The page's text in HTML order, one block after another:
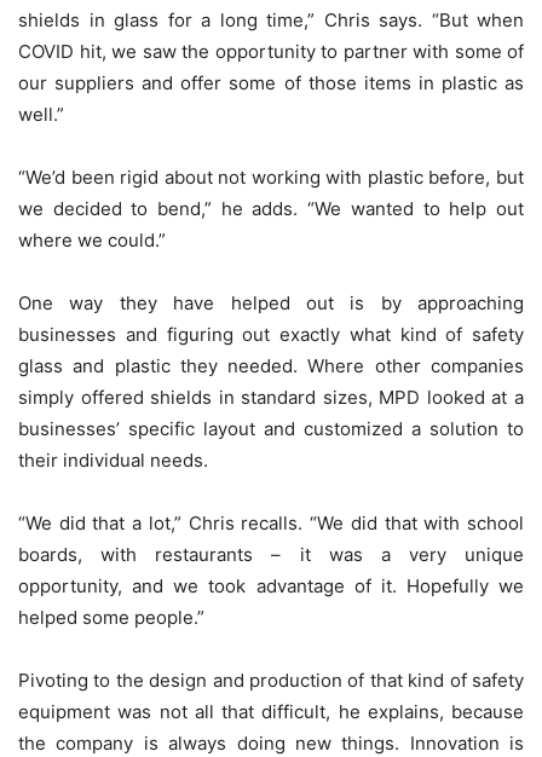
shields in glass for a long time,” Chris says. “But when
COVID hit, we saw the opportunity to partner with some of
our suppliers and offer some of those items in plastic as
well.”
“We’d been rigid about not working with plastic before, but
we decided to bend,” he adds. “We wanted to help out
where we could.”
One way they have helped out is by approaching
businesses and figuring out exactly what kind of safety
glass and plastic they needed. Where other companies
simply offered shields in standard sizes, MPD looked at a
businesses’ specific layout and customized a solution to
their individual needs.
“We did that a lot,” Chris recalls. “We did that with school
boards, with restaurants – it was a very unique
opportunity, and we took advantage of it. Hopefully we
helped some people.”
Pivoting to the design and production of that kind of safety
equipment was not all that difficult, he explains, because
the company is always doing new things. Innovation is